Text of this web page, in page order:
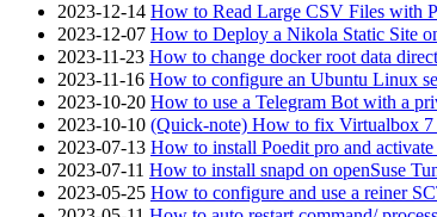
2023-12-14 How to Read Large CSV Files with
2023-12-07 How to Deploy a Nikola Static Site
2023-11-23 How to change docker root data
2023-11-16 How to configure an Ubuntu Linux
2023-10-20 How to use a Telegram Bot with a
2023-10-10 (Quick-note) How to fix Virtualbox 7
2023-07-13 How to install Poedit pro and
2023-07-11 How to install snapd on openSuse
2023-05-25 How to configure and use a reiner